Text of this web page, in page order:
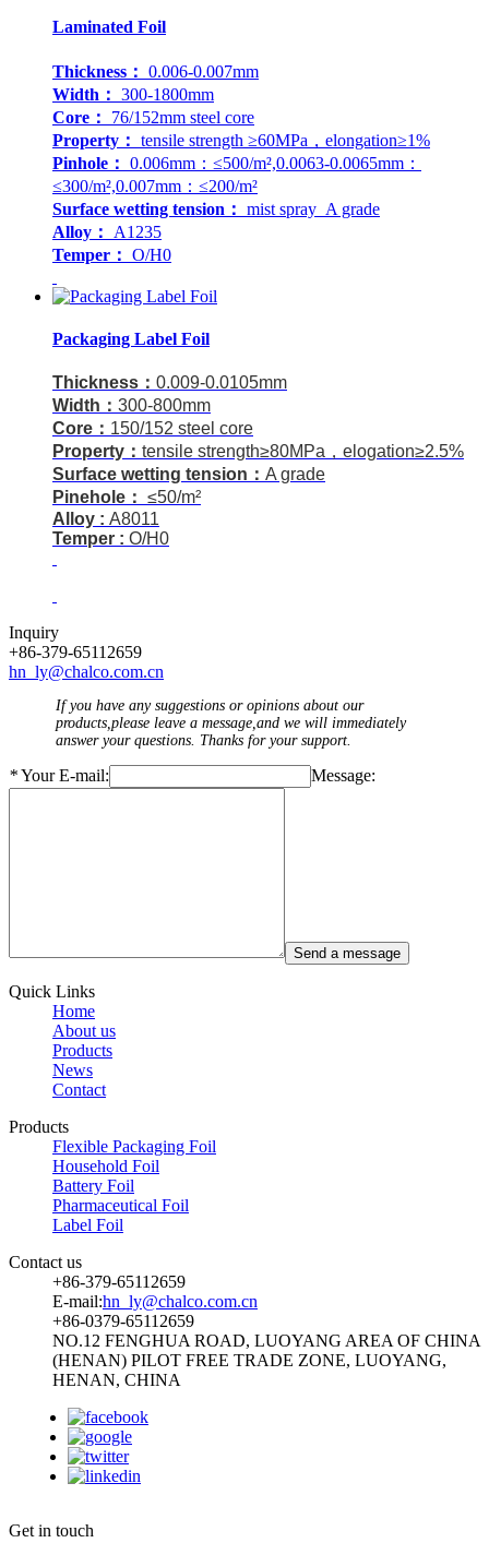
Laminated Foil
Thickness： 0.006-0.007mm
Width： 300-1800mm
Core：
76/152mm steel core
Property： tensile strength ≥60MPa，elongation≥1%
Pinhole： 0.006mm：≤500/m²,0.0063-0.0065mm：
≤300/m²,0.007mm：≤200/m²
Surface wetting tension： mist spray A grade
Alloy：
A1235
Temper： O/H0
Packaging Label Foil
Thickness： 0.009-0.0105mm
Width： 300-800mm
Core： 150/152 steel core
Property： tensile strength≥80MPa，elogation≥2.5%
Surface wetting tension： A grade
Pinehole： ≤50/m²
Alloy : A8011
Temper : O/H0
Inquiry
+86-379-65112659
hn_ly@chalco.com.cn
If you have any suggestions or opinions about our
products,please leave a message,and we will immediately
answer your questions. Thanks for your support.
*Your E-mail: Message:
Quick Links
Home
About us
Products
News
Contact
Products
Flexible Packaging Foil
Household Foil
Battery Foil
Pharmaceutical Foil
Label Foil
Contact us
+86-379-65112659
E-mail:hn_ly@chalco.com.cn
+86-0379-65112659
NO.12 FENGHUA ROAD, LUOYANG AREA OF CHINA
(HENAN) PILOT FREE TRADE ZONE, LUOYANG,
HENAN, CHINA
Get in touch